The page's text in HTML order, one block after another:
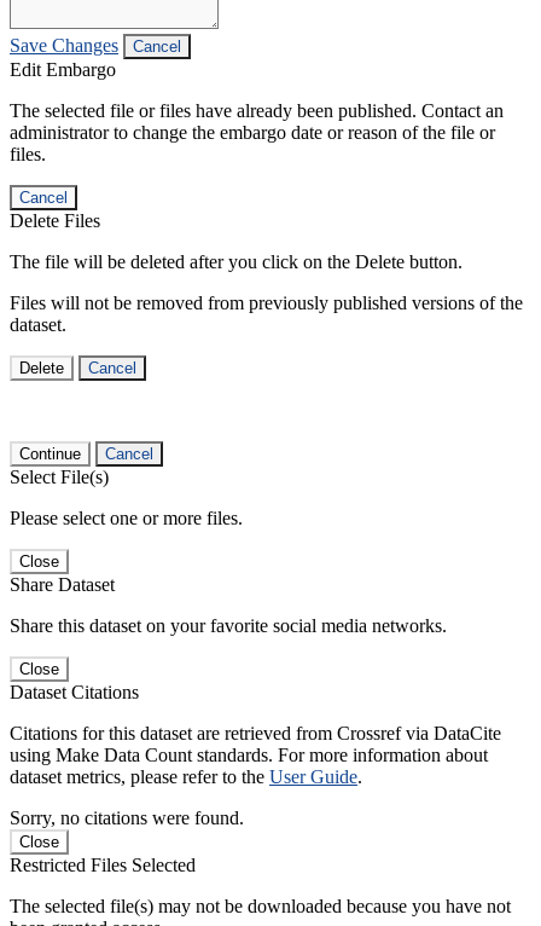
Save Changes Cancel
Edit Embargo
The selected file or files have already been published. Contact an
administrator to change the embargo date or reason of the file or
files.
Cancel
Delete Files
The file will be deleted after you click on the Delete button.
Files will not be removed from previously published versions of the
dataset.
Delete Cancel
Continue Cancel
Select File(s)
Please select one or more files.
Close
Share Dataset
Share this dataset on your favorite social media networks.
Close
Dataset Citations
Citations for this dataset are retrieved from Crossref via DataCite
using Make Data Count standards. For more information about
dataset metrics, please refer to the User Guide.
Sorry, no citations were found.
Close
Restricted Files Selected
The selected file(s) may not be downloaded because you have not